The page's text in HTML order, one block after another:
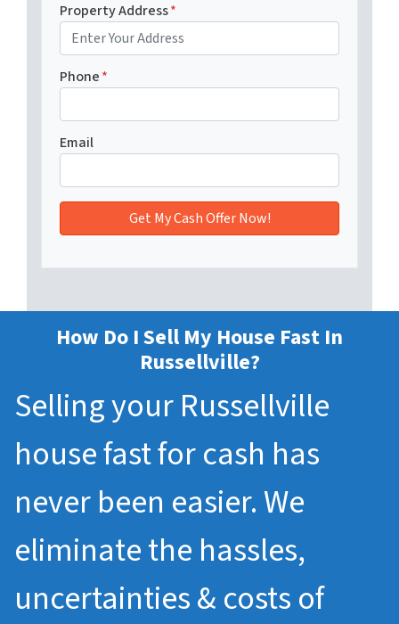
Property Address*
Phone*
Email
How Do I Sell My House Fast In
Russellville?
Selling your Russellville
house fast for cash has
never been easier. We
eliminate the hassles,
uncertainties & costs of